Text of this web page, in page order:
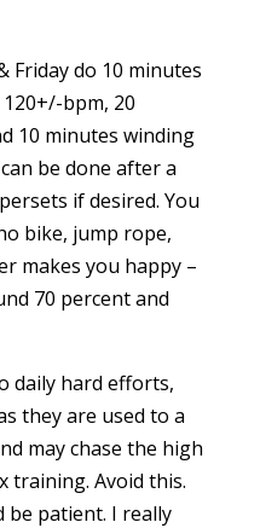
Friday do 10 minutes
bpm, 20
10 minutes winding
be done after a
if desired. You
bike, jump rope,
makes you happy –
70 percent and
daily hard efforts,
they are used to a
may chase the high
training. Avoid this.
be patient. I really